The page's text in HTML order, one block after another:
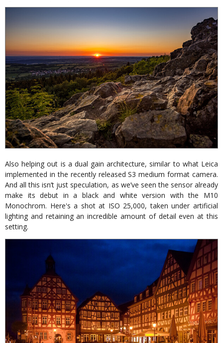
Also helping out is a dual gain architecture, similar to what Leica
implemented in the recently released S3 medium format camera.
And all this isn’t just speculation, as we’ve seen the sensor already
make its debut in a black and white version with the M10
Monochrom. Here's a shot at ISO 25,000, taken under artificial
lighting and retaining an incredible amount of detail even at this
setting.